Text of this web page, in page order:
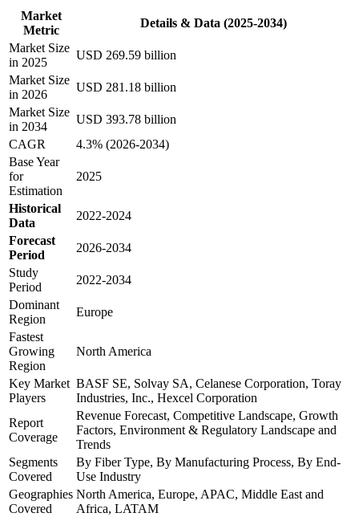
Market
Metric
Details & Data (2025-2034)
Market Size
in 2025
USD 269.59 billion
Market Size
in 2026
USD 281.18 billion
Market Size
in 2034
USD 393.78 billion
CAGR
4.3% (2026-2034)
Base Year
for
Estimation
2025
Historical
Data
2022-2024
Forecast
Period
2026-2034
Study
Period
2022-2034
Dominant
Region
Europe
Fastest
Growing
Region
North America
Key Market
Players
BASF SE, Solvay SA, Celanese Corporation, Toray
Industries, Inc., Hexcel Corporation
Report
Coverage
Revenue Forecast, Competitive Landscape, Growth
Factors, Environment & Regulatory Landscape and
Trends
Segments
Covered
By Fiber Type, By Manufacturing Process, By End-
Use Industry
Geographies
Covered
North America, Europe, APAC, Middle East and
Africa, LATAM